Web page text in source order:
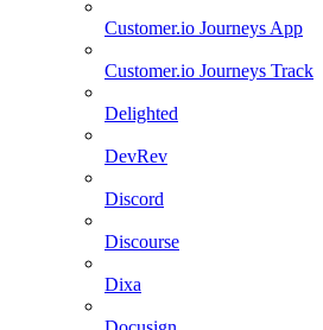
Customer.io Journeys App
Customer.io Journeys Track
Delighted
DevRev
Discord
Discourse
Dixa